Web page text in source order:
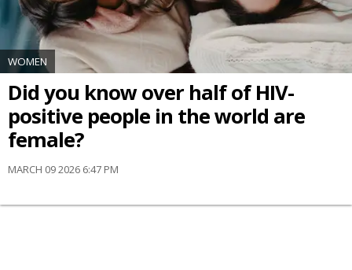
WOMEN
Did you know over half of HIV-
positive people in the world are
female?
MARCH 09 2026 6:47 PM